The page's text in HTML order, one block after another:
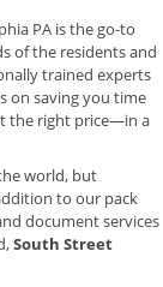
PA is the go-to
of the residents and
trained experts
on saving you time
the right price—in a
world, but
to our pack
document services
South Street